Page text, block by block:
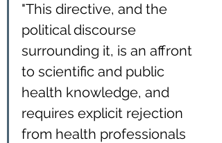
"This directive, and the
political discourse
surrounding it, is an affront
to scientific and public
health knowledge, and
requires explicit rejection
from health professionals